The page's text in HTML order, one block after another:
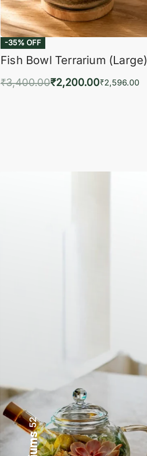
-35% OFF
Fish Bowl Terrarium (Large)
₹3,400.00₹2,200.00₹2,596.00